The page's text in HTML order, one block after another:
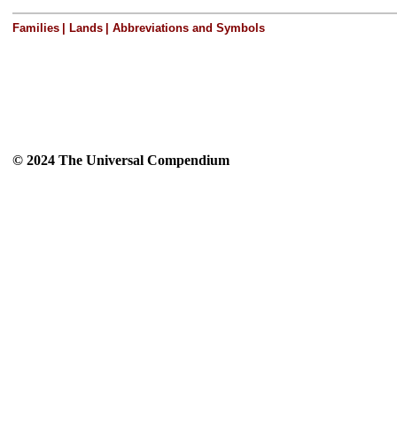
Families Lands Abbreviations and Symbols
© 2024 The Universal Compendium